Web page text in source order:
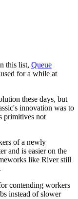
this list, Queue
for a while at
these days, but
innovation was to
primitives not
of a newly
and is easier on the
like River still
contending workers
instead of slower